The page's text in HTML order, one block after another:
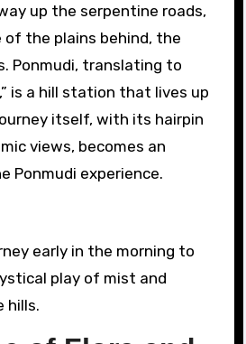
up the serpentine roads,
the plains behind, the
Ponmudi, translating to
is a hill station that lives up
itself, with its hairpin
views, becomes an
Ponmudi experience.
early in the morning to
play of mist and
hills.